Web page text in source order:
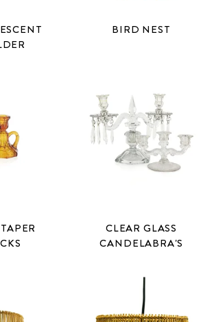
BIRD NEST
CLEAR GLASS
CANDELABRA'S